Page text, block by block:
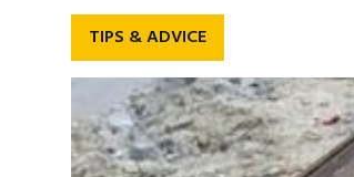
TIPS & ADVICE